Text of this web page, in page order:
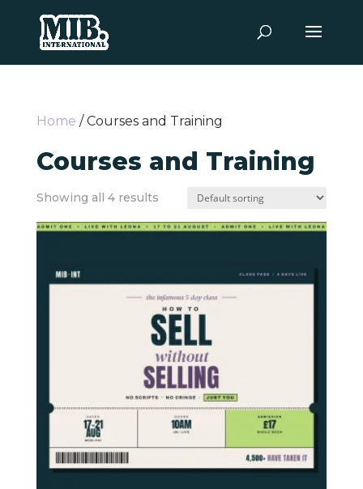
Home / Courses and Training
Courses and Training
Showing all 4 results